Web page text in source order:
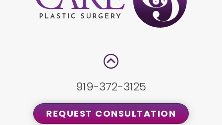
919-372-3125
REQUEST CONSULTATION